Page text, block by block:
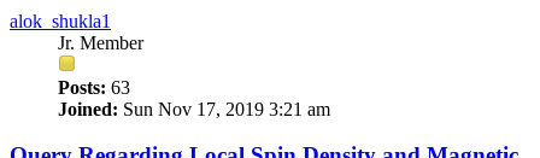
alok_shukla1
Jr. Member
Posts: 63
Joined: Sun Nov 17, 2019 3:21 am